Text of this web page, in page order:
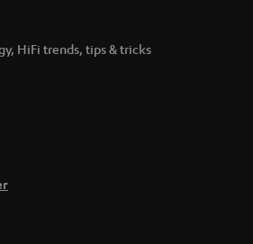
HiFi trends, tips & tricks